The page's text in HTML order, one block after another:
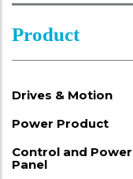
Product
Drives & Motion
Power Product
Control and Power
Panel